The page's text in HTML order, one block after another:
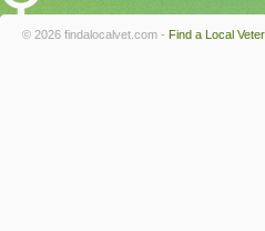
© 2026 findalocalvet.com - Find a Local